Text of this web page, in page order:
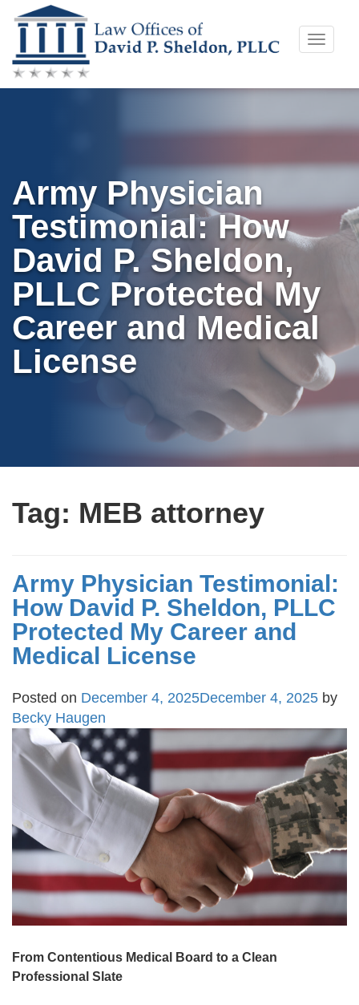
Skip
to
content
Toggle
Army Physician
Testimonial: How
David P. Sheldon,
PLLC Protected My
Career and Medical
License
Tag: MEB attorney
Army Physician Testimonial:
How David P. Sheldon, PLLC
Protected My Career and
Medical License
Posted on December 4, 2025December 4, 2025 by
Becky Haugen
From Contentious Medical Board to a Clean
Professional Slate